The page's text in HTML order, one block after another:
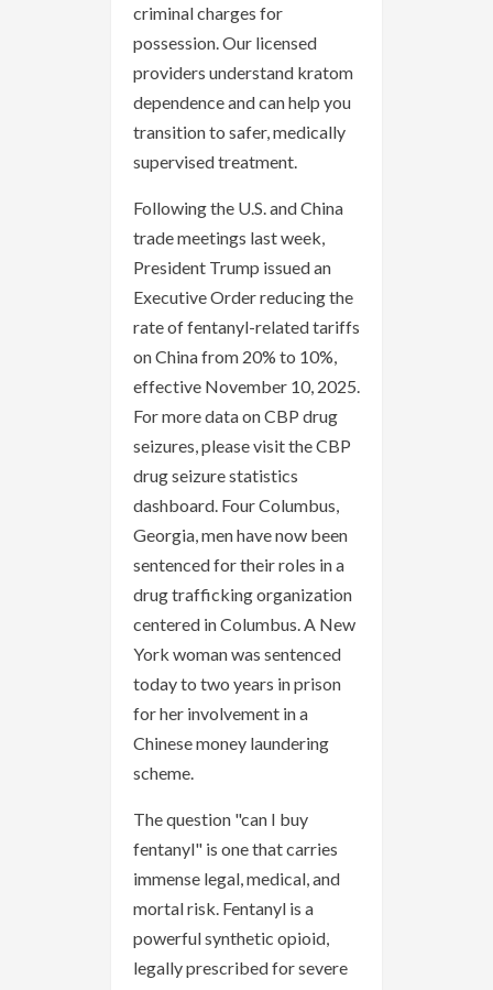
criminal charges for
possession. Our licensed
providers understand kratom
dependence and can help you
transition to safer, medically
supervised treatment.
Following the U.S. and China
trade meetings last week,
President Trump issued an
Executive Order reducing the
rate of fentanyl-related tariffs
on China from 20% to 10%,
effective November 10, 2025.
For more data on CBP drug
seizures, please visit the CBP
drug seizure statistics
dashboard. Four Columbus,
Georgia, men have now been
sentenced for their roles in a
drug trafficking organization
centered in Columbus. A New
York woman was sentenced
today to two years in prison
for her involvement in a
Chinese money laundering
scheme.
The question "can I buy
fentanyl" is one that carries
immense legal, medical, and
mortal risk. Fentanyl is a
powerful synthetic opioid,
legally prescribed for severe